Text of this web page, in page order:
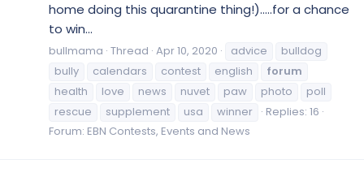
home doing this quarantine thing!).....for a chance
to win...
bullmama Thread Apr 10, 2020 advice
bulldog
bully
calendars contest english
forum
health
love news nuvet paw photo
poll
rescue
supplement usa winner
Replies: 16
Forum: EBN Contests, Events and News